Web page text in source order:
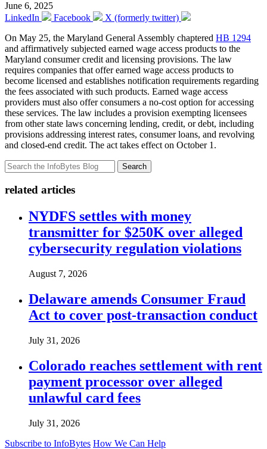
June 6, 2025
LinkedIn
Facebook
X (formerly twitter)
On May 25, the Maryland General Assembly chaptered HB 1294
and affirmatively subjected earned wage access products to the
Maryland consumer credit and licensing provisions. The law
requires companies that offer earned wage access products to
become licensed and establishes notification requirements regarding
the fees associated with such products. Earned wage access
providers must also offer consumers a no-cost option for accessing
these services. The law includes a provision exempting licensees
from other state laws concerning lending, credit, or debt, including
provisions addressing interest rates, consumer loans, and revolving
and closed-end credit. The act takes effect on October 1.
Search
related articles
NYDFS settles with money
transmitter for $250K over alleged
cybersecurity regulation violations
August 7, 2026
Delaware amends Consumer Fraud
Act to cover post-transaction conduct
July 31, 2026
Colorado reaches settlement with rent
payment processor over alleged
unlawful card fees
July 31, 2026
Subscribe to InfoBytes How We Can Help